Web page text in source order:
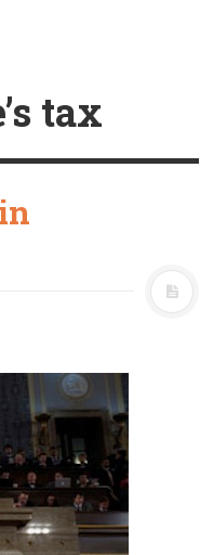
tax